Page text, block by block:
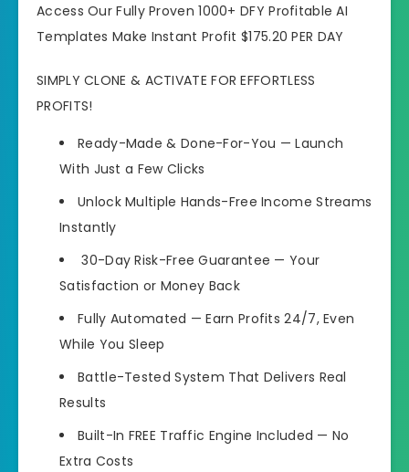
Access Our Fully Proven 1000+ DFY Profitable AI
Templates Make Instant Profit $175.20 PER DAY
SIMPLY CLONE & ACTIVATE FOR EFFORTLESS
PROFITS!
Ready-Made & Done-For-You — Launch
With Just a Few Clicks
Unlock Multiple Hands-Free Income Streams
Instantly
30-Day Risk-Free Guarantee — Your
Satisfaction or Money Back
Fully Automated — Earn Profits 24/7, Even
While You Sleep
Battle-Tested System That Delivers Real
Results
Built-In FREE Traffic Engine Included — No
Extra Costs